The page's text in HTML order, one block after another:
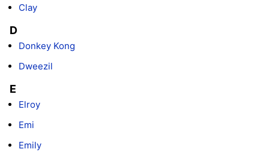
Clay
D
Donkey Kong
Dweezil
E
Elroy
Emi
Emily